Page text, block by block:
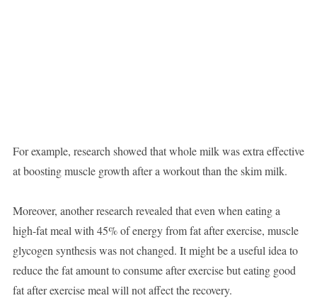
For example, research showed that whole milk was extra effective
at boosting muscle growth after a workout than the skim milk.
Moreover, another research revealed that even when eating a
high-fat meal with 45% of energy from fat after exercise, muscle
glycogen synthesis was not changed. It might be a useful idea to
reduce the fat amount to consume after exercise but eating good
fat after exercise meal will not affect the recovery.